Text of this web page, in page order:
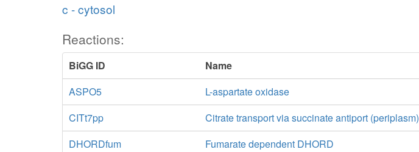
c - cytosol
Reactions:
BiGG ID
Name
ASPO5
L-aspartate oxidase
CITt7pp
Citrate transport via succinate antiport (periplasm)
DHORDfum
Fumarate dependent DHORD